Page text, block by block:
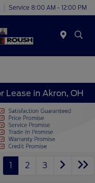
Service 8:00 AM - 12:00 PM
Lease in Akron, OH
1 2 3